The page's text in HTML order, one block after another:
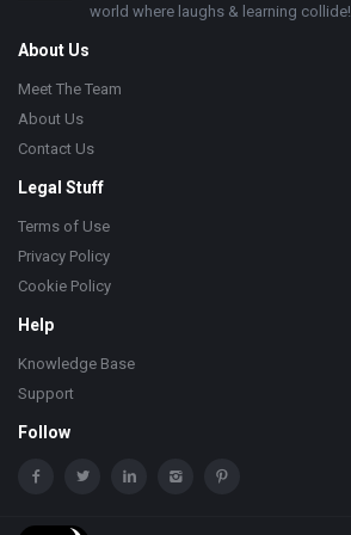
world where laughs & learning collide!
About Us
Meet The Team
About Us
Contact Us
Legal Stuff
Terms of Use
Privacy Policy
Cookie Policy
Help
Knowledge Base
Support
Follow